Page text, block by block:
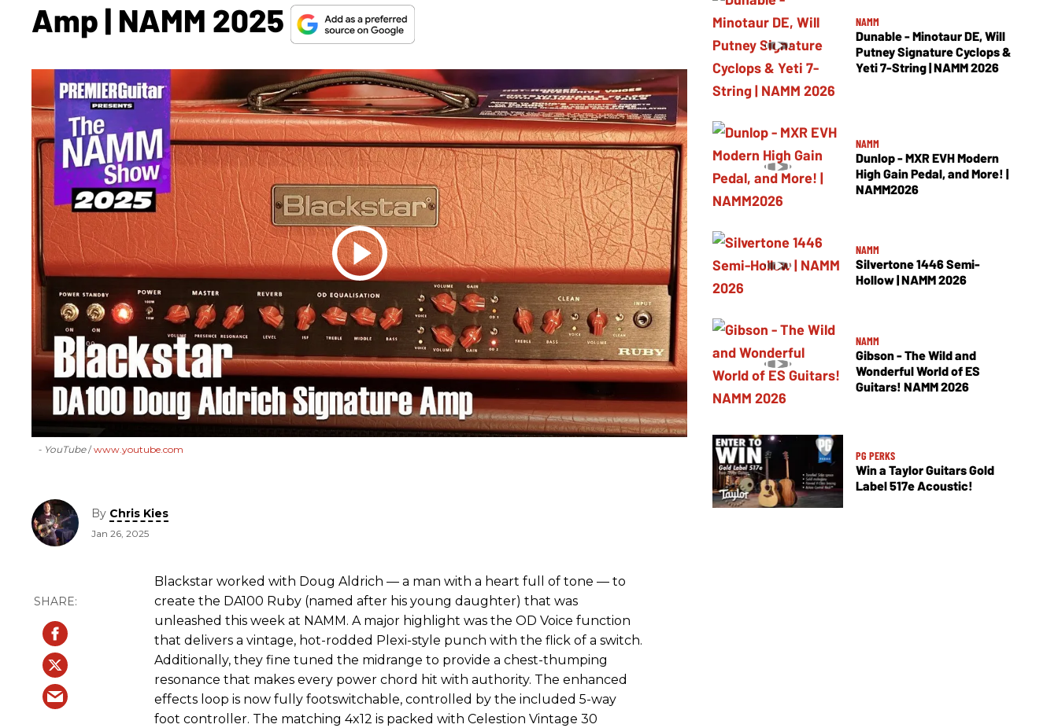
Amp | NAMM 2025
- YouTube www.youtube.com
By Chris Kies
Jan 26, 2025
Blackstar worked with Doug Aldrich — a man with a heart full of tone — to
create the DA100 Ruby (named after his young daughter) that was
unleashed this week at NAMM. A major highlight was the OD Voice function
that delivers a vintage, hot-rodded Plexi-style punch with the flick of a switch.
Additionally, they fine tuned the midrange to provide a chest-thumping
resonance that makes every power chord hit with authority. The enhanced
effects loop is now fully footswitchable, controlled by the included 5-way
foot controller. The matching 4x12 is packed with Celestion Vintage 30
NAMM
Dunable - Minotaur DE, Will
Putney Signature Cyclops &
Yeti 7-String | NAMM 2026
NAMM
Dunlop - MXR EVH Modern
High Gain Pedal, and More! |
NAMM2026
NAMM
Silvertone 1446 Semi-
Hollow | NAMM 2026
NAMM
Gibson - The Wild and
Wonderful World of ES
Guitars! NAMM 2026
PG PERKS
Win a Taylor Guitars Gold
Label 517e Acoustic!